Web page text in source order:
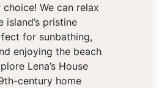
choice! We can relax
island’s pristine
for sunbathing,
enjoying the beach
Lena’s House
century home